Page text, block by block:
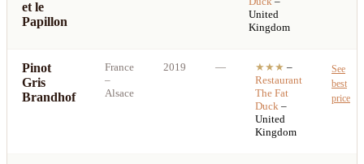
et le
Papillon
United
Kingdom
Pinot
Gris
Brandhof
France
–
Alsace
2019 — ★★★ –
Restaurant
The Fat
Duck –
United
Kingdom
See
best
price